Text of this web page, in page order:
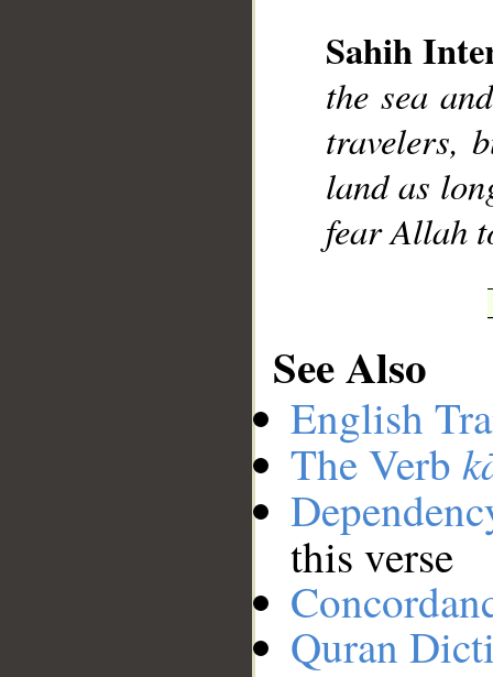
Sahih
the sea
travelers,
land as
fear Allah
See Also
English
The Verb
this verse
Quran